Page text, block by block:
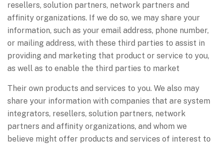
resellers, solution partners, network partners and
affinity organizations. If we do so, we may share your
information, such as your email address, phone number,
or mailing address, with these third parties to assist in
providing and marketing that product or service to you,
as well as to enable the third parties to market
Their own products and services to you. We also may
share your information with companies that are system
integrators, resellers, solution partners, network
partners and affinity organizations, and whom we
believe might offer products and services of interest to